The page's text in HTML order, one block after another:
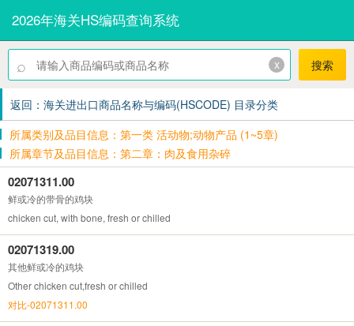
2026年海关HS编码查询系统
⌕ x 搜索
返回：海关进出口商品名称与编码(HSCODE) 目录分类
所属类别及品目信息：第一类 活动物;动物产品 (1~5章)
所属章节及品目信息：第二章：肉及食用杂碎
02071311.00
鲜或冷的带骨的鸡块
chicken cut, with bone, fresh or chilled
02071319.00
其他鲜或冷的鸡块
Other chicken cut,fresh or chilled
对比-02071311.00